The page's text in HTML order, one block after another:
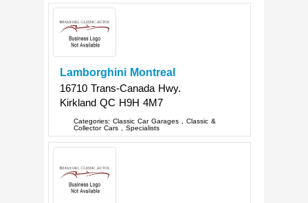
Lamborghini Montreal
16710 Trans-Canada Hwy.
Kirkland QC H9H 4M7
Categories:Classic Car Garages ,Classic &
Collector Cars ,Specialists